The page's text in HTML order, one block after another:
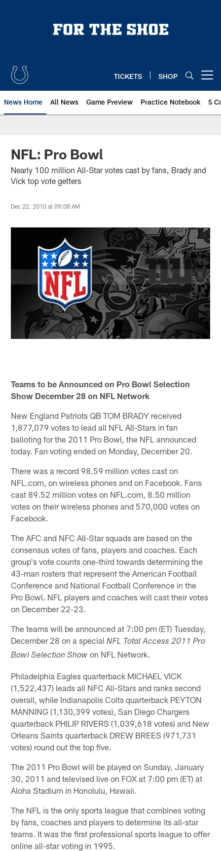
TICKETS SHOP
News Home All News Game Preview Practice Notebook 5
NFL: Pro Bowl
Nearly 100 million All-Star votes cast by fans, Brady and
Vick top vote getters
Dec 22, 2010 at 09:08 AM
Teams to be Announced on Pro Bowl Selection
Show December 28 on NFL Network
New England Patriots QB TOM BRADY received
1,877,079 votes to lead all NFL All-Stars in fan
balloting for the 2011 Pro Bowl, the NFL announced
today. Fan voting ended on Monday, December 20.
There was a record 98.59 million votes cast on
NFL.com, on wireless phones and on Facebook. Fans
cast 89.52 million votes on NFL.com, 8.50 million
votes on their wireless phones and 570,000 votes on
Facebook.
The AFC and NFC All-Star squads are based on the
consensus votes of fans, players and coaches. Each
group's vote counts one-third towards determining the
43-man rosters that represent the American Football
Conference and National Football Conference in the
Pro Bowl. NFL players and coaches will cast their votes
on December 22-23.
The teams will be announced at 7:00 pm (ET) Tuesday,
December 28 on a specialNFL Total Access 2011 Pro
Bowl Selection Show on NFL Network.
Philadelphia Eagles quarterback MICHAEL VICK
(1,522,437) leads all NFC All-Stars and ranks second
overall, while Indianapolis Colts quarterback PEYTON
MANNING (1,130,399 votes), San Diego Chargers
quarterback PHILIP RIVERS (1,039,618 votes) and New
Orleans Saints quarterback DREW BREES (971,731
votes) round out the top five.
The 2011 Pro Bowl will be played on Sunday, January
30, 2011 and televised live on FOX at 7:00 pm (ET) at
Aloha Stadium in Honolulu, Hawaii.
The NFL is the only sports league that combines voting
by fans, coaches and players to determine its all-star
teams. It was the first professional sports league to offer
online all-star voting in 1995.